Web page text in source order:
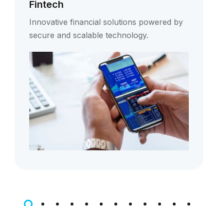
Fintech
Innovative financial solutions powered by
secure and scalable technology.